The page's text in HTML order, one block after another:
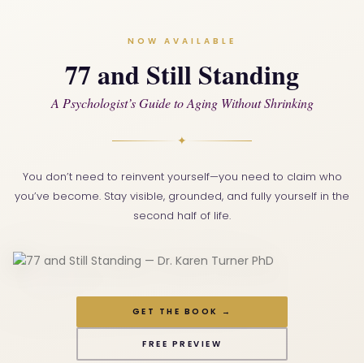
NOW AVAILABLE
77 and Still Standing
A Psychologist’s Guide to Aging Without Shrinking
✦
You don’t need to reinvent yourself—you need to claim who
you’ve become. Stay visible, grounded, and fully yourself in the
second half of life.
GET THE BOOK →
FREE PREVIEW